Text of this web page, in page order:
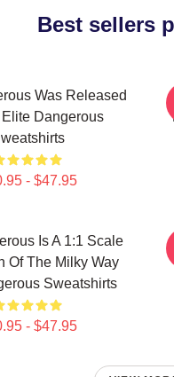
Best sellers
Was Released
Elite Dangerous
- $47.95
Is A 1:1 Scale
Of The Milky Way
Sweatshirts
- $47.95